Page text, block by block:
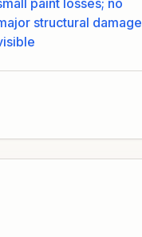
paint losses; no
structural damage